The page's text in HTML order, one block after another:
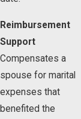
Reimbursement
Support
Compensates a
spouse for marital
expenses that
benefited the